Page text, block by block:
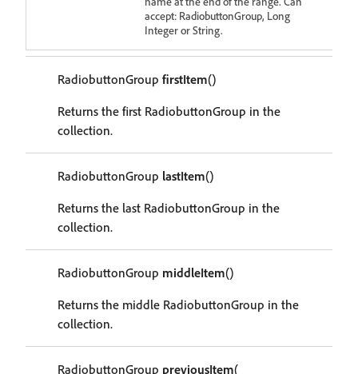
accept: RadiobuttonGroup, Long
Integer or String.
RadiobuttonGroup firstItem()
Returns the first RadiobuttonGroup in the
collection.
RadiobuttonGroup lastItem()
Returns the last RadiobuttonGroup in the
collection.
RadiobuttonGroup middleItem()
Returns the middle RadiobuttonGroup in the
collection.
RadiobuttonGroup previousItem(